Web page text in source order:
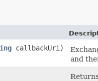
callbackUri)
and